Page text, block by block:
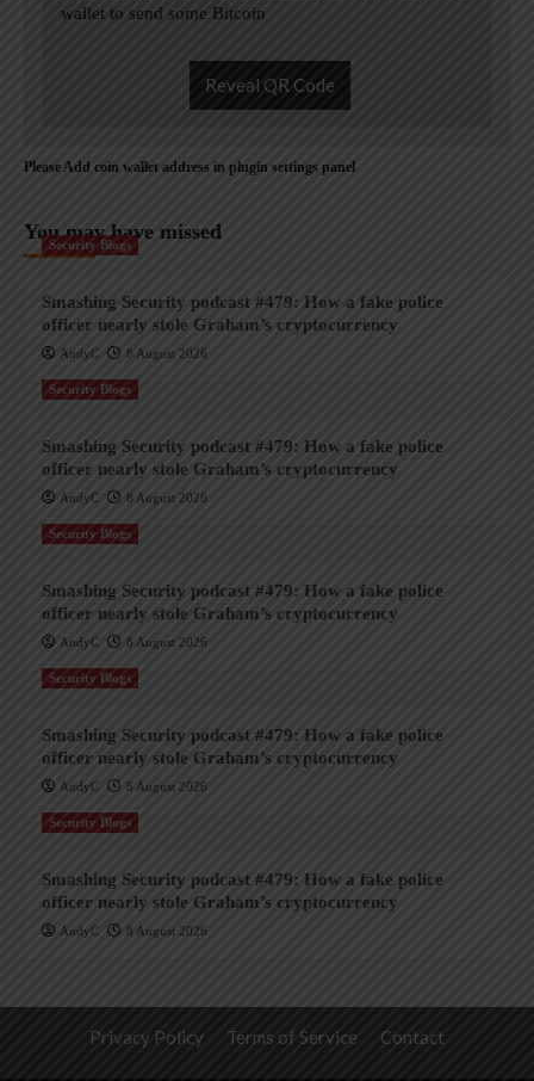
wallet to send some Bitcoin
Reveal QR Code
Please Add coin wallet address in plugin settings panel
You may have missed
Security Blogs
Smashing Security podcast #479: How a fake police
officer nearly stole Graham’s cryptocurrency
AndyC 8 August 2026
Security Blogs
Smashing Security podcast #479: How a fake police
officer nearly stole Graham’s cryptocurrency
AndyC 8 August 2026
Security Blogs
Smashing Security podcast #479: How a fake police
officer nearly stole Graham’s cryptocurrency
AndyC 8 August 2026
Security Blogs
Smashing Security podcast #479: How a fake police
officer nearly stole Graham’s cryptocurrency
AndyC 8 August 2026
Security Blogs
Smashing Security podcast #479: How a fake police
officer nearly stole Graham’s cryptocurrency
AndyC 8 August 2026
Privacy Policy Terms of Service Contact